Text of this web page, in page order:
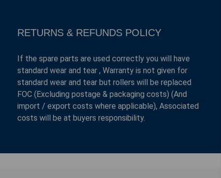
RETURNS & REFUNDS POLICY
If the spare parts are used correctly you will have
standard wear and tear , Warranty is not given for
standard wear and tear but rollers will be replaced
FOC (Excluding postage & packaging costs) (And
import / export costs where applicable), Associated
costs will be at buyers responsibility.